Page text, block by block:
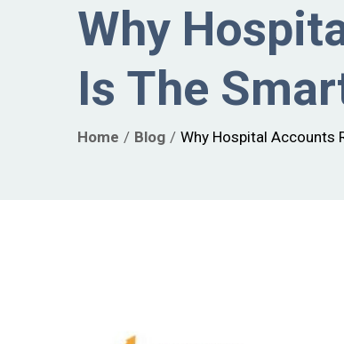
Why
Is The
Home Blog Why Hospital Accounts